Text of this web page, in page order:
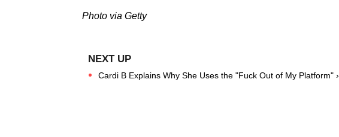
Photo via Getty
Cardi B Explains Why She Uses the "Fuck Out of My Platform" ›